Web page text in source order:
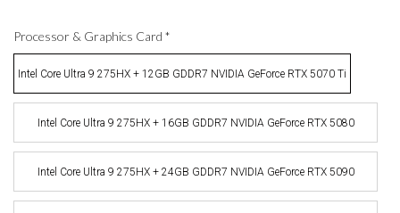
Processor & Graphics Card *
Intel Core Ultra 9 275HX + 12GB GDDR7 NVIDIA GeForce RTX 5070 Ti
Intel Core Ultra 9 275HX + 16GB GDDR7 NVIDIA GeForce RTX 5080
Intel Core Ultra 9 275HX + 24GB GDDR7 NVIDIA GeForce RTX 5090